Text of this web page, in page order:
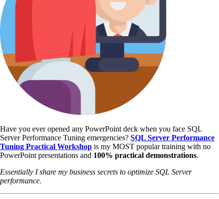
Have you ever opened any PowerPoint deck when you face SQL
Server Performance Tuning emergencies? SQL Server Performance
Tuning Practical Workshop is my MOST popular training with no
PowerPoint presentations and 100% practical demonstrations.
Essentially I share my business secrets to optimize SQL Server
performance.